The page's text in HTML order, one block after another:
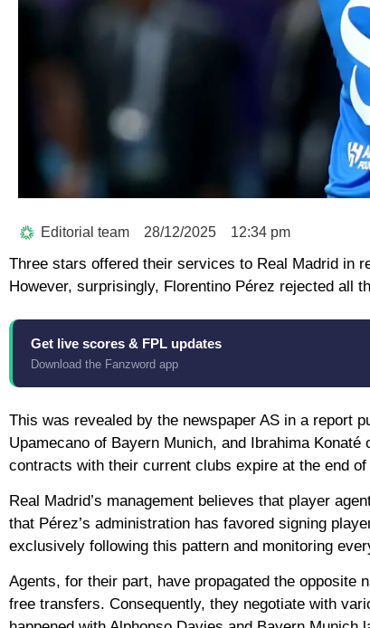
Editorial team 28/12/2025 12:34 pm
Three stars offered their services to Real Madrid in
However, surprisingly, Florentino Pérez rejected all
Get live scores & FPL updates
Download the Fanzword app
This was revealed by the newspaper AS in a report
Upamecano of Bayern Munich, and Ibrahima
contracts with their current clubs expire at the end
Real Madrid’s management believes that player
that Pérez’s administration has favored signing
exclusively following this pattern and monitoring
Agents, for their part, have propagated the opposite
free transfers. Consequently, they negotiate with